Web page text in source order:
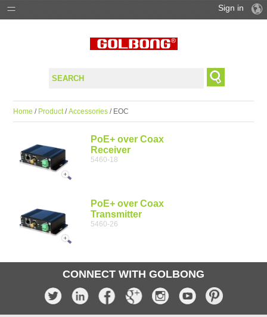
SUPPORT
Sign in
Home / Product/Accessories / EOC
PoE+ over Coax
Receiver
5460-18
PoE+ over Coax
Transmitter
5460-26
CONNECT WITH GOLBONG